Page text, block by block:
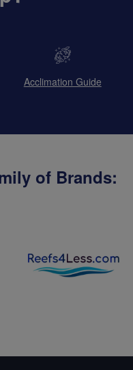
Acclimation Guide
of Brands: